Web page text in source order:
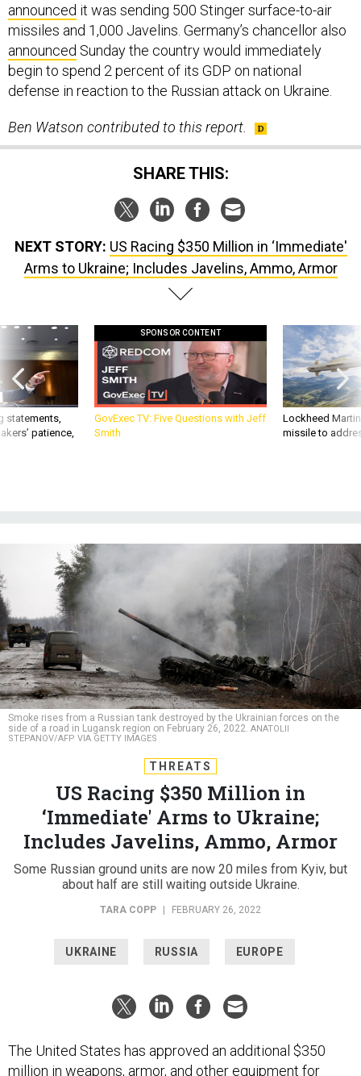
announced it was sending 500 Stinger surface-to-air
missiles and 1,000 Javelins. Germany’s chancellor also
announced Sunday the country would immediately
begin to spend 2 percent of its GDP on national
defense in reaction to the Russian attack on Ukraine.
Ben Watson contributed to this report.
SHARE THIS:
NEXT STORY: US Racing $350 Million in ‘Immediate'
Arms to Ukraine; Includes Javelins, Ammo, Armor
statements,
patience,
SPONSOR CONTENT
GovExec TV: Five Questions with Jeff
Smith
Lockheed
missile to
Smoke rises from a Russian tank destroyed by the Ukrainian forces on the
side of a road in Lugansk region on February 26, 2022. ANATOLII
STEPANOV/AFP VIA GETTY IMAGES
THREATS
US Racing $350 Million in
‘Immediate' Arms to Ukraine;
Includes Javelins, Ammo, Armor
Some Russian ground units are now 20 miles from Kyiv, but
about half are still waiting outside Ukraine.
TARA COPP FEBRUARY 26, 2022
UKRAINE RUSSIA EUROPE
The United States has approved an additional $350
million in weapons, armor, and other equipment for